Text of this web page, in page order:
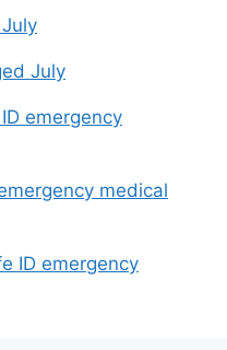
July
emergency
medical
ID emergency